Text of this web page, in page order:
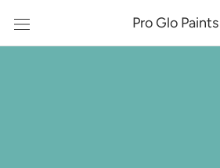
content
Pro Glo Paints